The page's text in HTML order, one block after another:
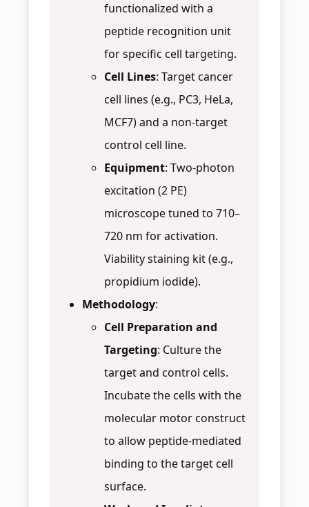
functionalized with a
peptide recognition unit
for specific cell targeting.
Cell Lines: Target cancer
cell lines (e.g., PC3, HeLa,
MCF7) and a non-target
control cell line.
Equipment: Two-photon
excitation (2 PE)
microscope tuned to 710–
720 nm for activation.
Viability staining kit (e.g.,
propidium iodide).
Methodology:
Cell Preparation and
Targeting: Culture the
target and control cells.
Incubate the cells with the
molecular motor construct
to allow peptide-mediated
binding to the target cell
surface.